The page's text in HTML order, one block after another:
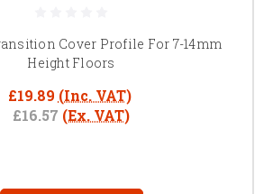
Cover Profile For 7-14mm
Height Floors
£19.89 (Inc. VAT)
£16.57 (Ex. VAT)